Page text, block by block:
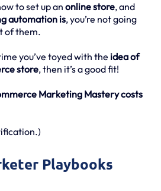
to set up an online store, and
automation is, you’re not going
of them.
you’ve toyed with the idea of
store, then it’s a good fit!
Marketing Mastery costs
Playbooks